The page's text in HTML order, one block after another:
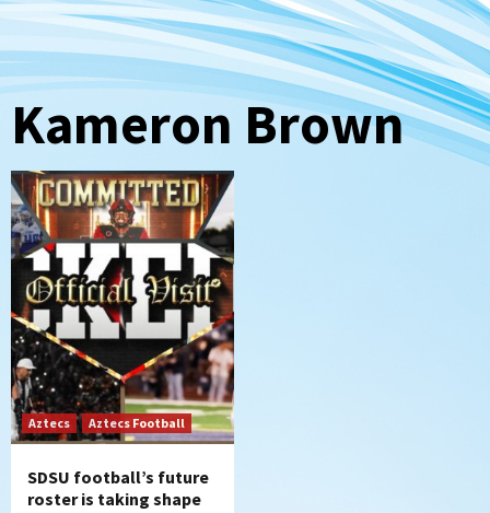
Kameron Brown
Aztecs Aztecs Football
SDSU football’s future
roster is taking shape